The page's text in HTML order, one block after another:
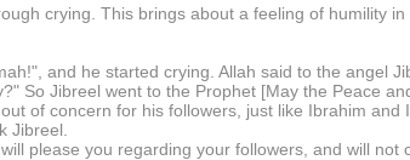
crying. This brings about a feeling of humility
and he started crying. Allah said to the angel
So Jibreel went to the Prophet [May the Peace
of concern for his followers, just like Ibrahim and
Jibreel.
please you regarding your followers, and will not